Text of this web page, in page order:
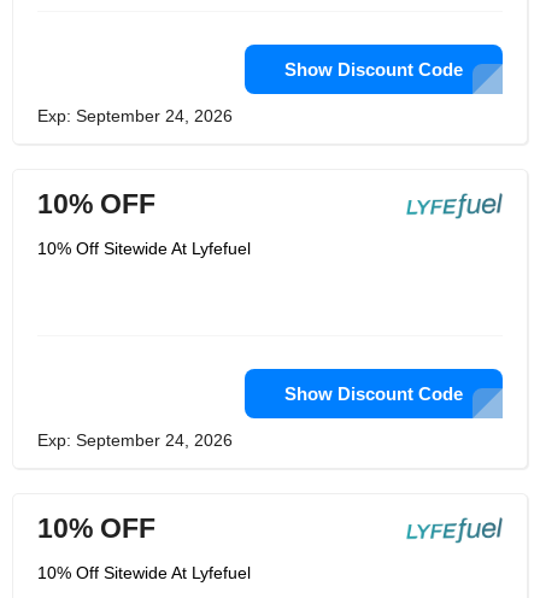
Show Discount Code
Exp: September 24, 2026
10% OFF
10% Off Sitewide At Lyfefuel
Show Discount Code
Exp: September 24, 2026
10% OFF
10% Off Sitewide At Lyfefuel